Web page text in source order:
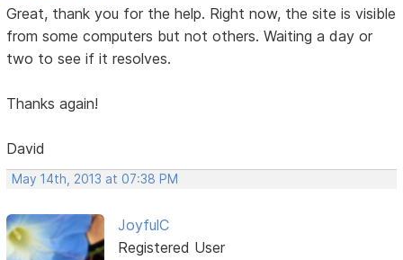
Great, thank you for the help. Right now, the site is visible
from some computers but not others. Waiting a day or
two to see if it resolves.
Thanks again!
David
May 14th, 2013 at 07:38 PM
JoyfulC
Registered User